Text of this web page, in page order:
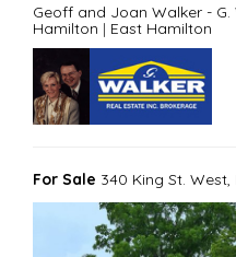
Geoff and Joan Walker - G.
Hamilton | East Hamilton
For Sale 340 King St. West,